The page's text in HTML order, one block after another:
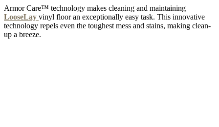
Armor Care™ technology makes cleaning and maintaining
LooseLay vinyl floor an exceptionally easy task. This innovative
technology repels even the toughest mess and stains, making clean-
up a breeze.